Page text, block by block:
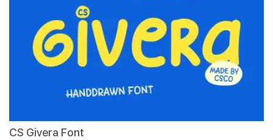
CS Givera Font